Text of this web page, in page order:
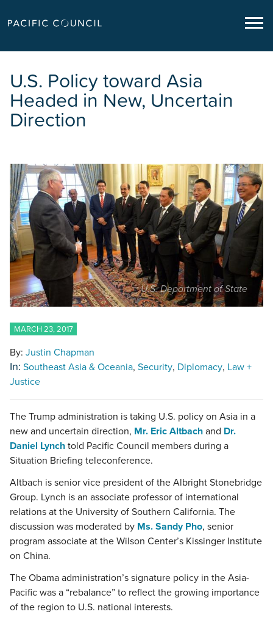
U.S. Policy toward Asia
Headed in New, Uncertain
Direction
U.S. Department of State
MARCH 23, 2017
By: Justin Chapman
In: Southeast Asia & Oceania Security Diplomacy Law +
Justice
The Trump administration is taking U.S. policy on Asia in a
new and uncertain direction, Mr. Eric Altbach and Dr.
Daniel Lynch told Pacific Council members during a
Situation Briefing teleconference.
Altbach is senior vice president of the Albright Stonebridge
Group. Lynch is an associate professor of international
relations at the University of Southern California. The
discussion was moderated by Ms. Sandy Pho, senior
program associate at the Wilson Center’s Kissinger Institute
on China.
The Obama administration’s signature policy in the Asia-
Pacific was a “rebalance” to reflect the growing importance
of the region to U.S. national interests.